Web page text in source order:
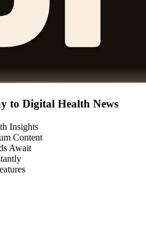
to Digital Health News
Insights
Content
Await